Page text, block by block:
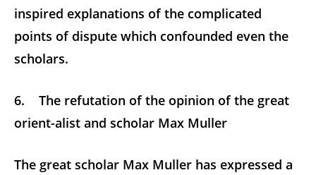
inspired explanations of the complicated
points of dispute which confounded even the
scholars.
6. The refutation of the opinion of the great
orient-alist and scholar Max Muller
The great scholar Max Muller has expressed a